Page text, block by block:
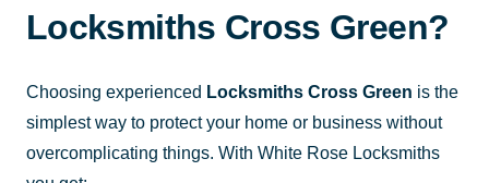
Locksmiths Cross Green?
Choosing experienced Locksmiths Cross Green is the
simplest way to protect your home or business without
overcomplicating things. With White Rose Locksmiths